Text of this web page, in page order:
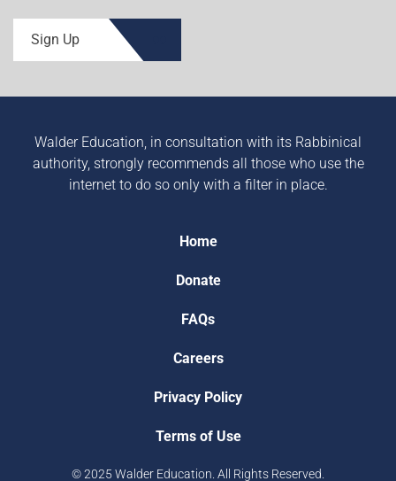
Sign Up
Walder Education, in consultation with its Rabbinical
authority, strongly recommends all those who use the
internet to do so only with a filter in place.
Home
Donate
FAQs
Careers
Privacy Policy
Terms of Use
© 2025 Walder Education. All Rights Reserved.